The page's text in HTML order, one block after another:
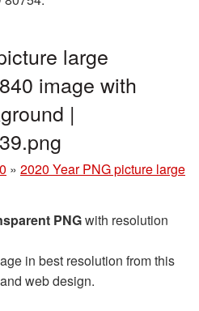
large
image with
|
» 2020 Year PNG picture large
PNGwith resolution
in best resolution from this
web design.